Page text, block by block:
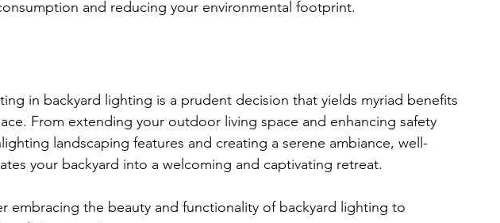
and reducing your environmental footprint.
in backyard lighting is a prudent decision that yields myriad benefits
From extending your outdoor living space and enhancing safety
landscaping features and creating a serene ambiance, well-
your backyard into a welcoming and captivating retreat.
embracing the beauty and functionality of backyard lighting to